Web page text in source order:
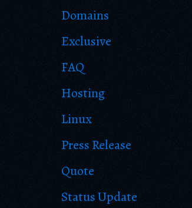
Domains
Exclusive
FAQ
Hosting
Linux
Press Release
Quote
Status Update